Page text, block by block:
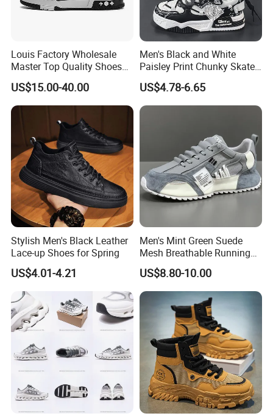
Louis Factory Wholesale
Master Top Quality Shoes
for Womendesigner
Sneakers Shoes Men
Famous Brand Shoes
Sports Casual Shoes
US$15.00-40.00
Men's Black and White
Paisley Print Chunky Skate
Sneakers Shoes
US$4.78-6.65
Stylish Men's Black Leather
Lace-up Shoes for Spring
US$4.01-4.21
Men's Mint Green Suede
Mesh Breathable Running
Sneakers Shoes Trendy
Mens Casual Walking
Shoes Fashion Patchwork
Athletic Trainers Non Slip
Outdoor
US$8.80-10.00